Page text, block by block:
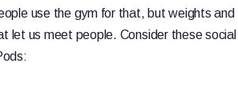
use the gym for that, but weights and
let us meet people. Consider these social